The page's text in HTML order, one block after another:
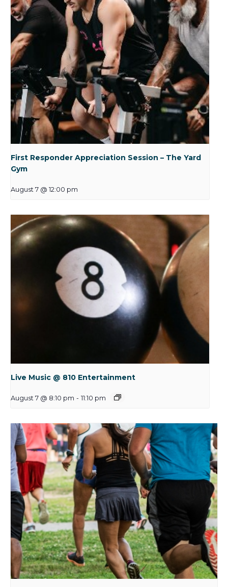
First Responder Appreciation Session – The Yard
Gym
August 7 @ 12:00 pm
Live Music @ 810 Entertainment
August 7 @ 8:10 pm - 11:10 pm